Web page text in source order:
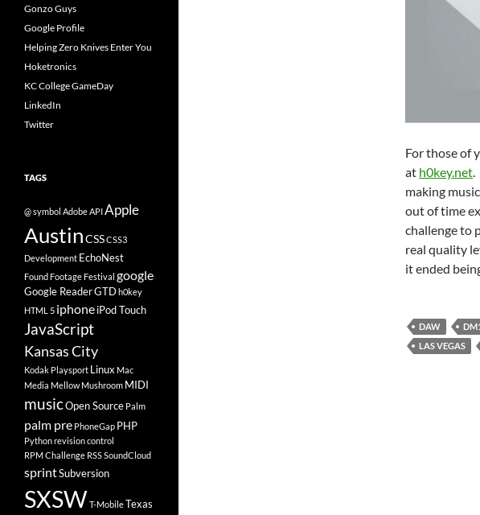
For those of
at h0key.net.
making
out of time
challenge to
real quality
it ended
DAW
LAS VEGAS
Gonzo Guys
Google Profile
Helping Zero Knives Enter You
Hoketronics
KC College GameDay
LinkedIn
Twitter
TAGS
@ symbol AdobeAPIApple
AustinCSSCSS3
Development EchoNest
Found Footage Festival google
Google ReaderGTDh0key
HTML 5 iphoneiPod Touch
JavaScript
Kansas City
Kodak Playsport Linux Mac
Media Mellow Mushroom MIDI
musicOpen Source Palm
palm pre PhoneGap PHP
Pythonrevision control
RPM Challenge RSSSoundCloud
sprintSubversion
SXSWT-MobileTexas